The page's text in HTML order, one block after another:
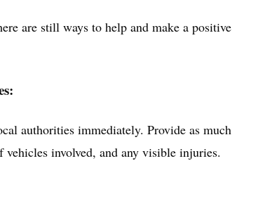
are still ways to help and make a positive
authorities immediately. Provide as much
involved, and any visible injuries.